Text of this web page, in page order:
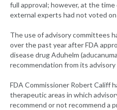
full approval; however, at the
external experts had not voted
The use of advisory committees
over the past year after FDA
disease drug Aduhelm
recommendation from its
FDA Commissioner Robert Califf
therapeutic areas in which
recommend or not recommend a